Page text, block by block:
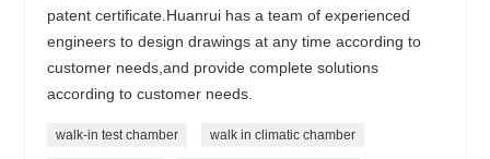
patent certificate.Huanrui has a team of experienced
engineers to design drawings at any time according to
customer needs,and provide complete solutions
according to customer needs.
walk-in test chamber walk in climatic chamber